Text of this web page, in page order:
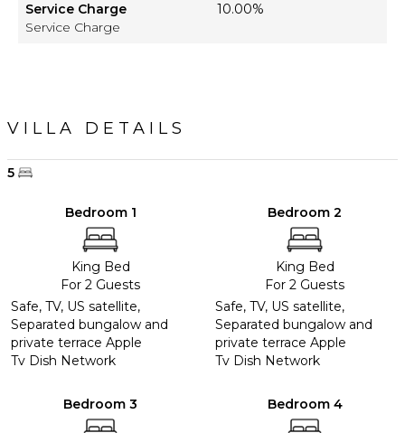
Service Charge
Service Charge
10.00%
VILLA DETAILS
5
Bedroom 1
King Bed
For 2 Guests
Safe, TV, US satellite,
Separated bungalow and
private terrace Apple
Tv Dish Network
Bedroom 2
King Bed
For 2 Guests
Safe, TV, US satellite,
Separated bungalow and
private terrace Apple
Tv Dish Network
Bedroom 3 Bedroom 4